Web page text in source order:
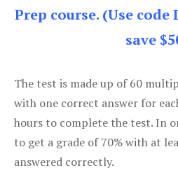
Prep course. (Use code
save
The test is made up of 60
with one correct answer for
hours to complete the test. In
to get a grade of 70% with at
answered correctly.